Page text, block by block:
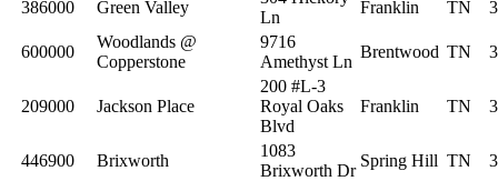
386000 Green Valley
Ln
Franklin TN
600000
Woodlands @
Copperstone
9716
Amethyst Ln
Brentwood TN
209000 Jackson Place
200 #L-3
Royal Oaks
Blvd
Franklin TN
446900 Brixworth
1083
Brixworth Dr
Spring Hill TN